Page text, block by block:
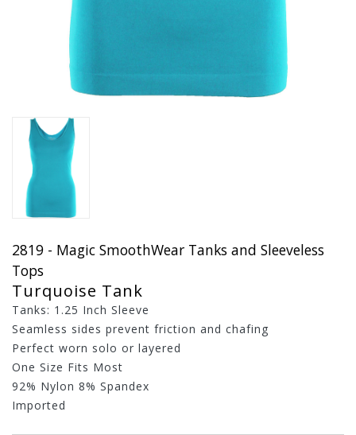
2819 - Magic SmoothWear Tanks and Sleeveless
Tops
Turquoise Tank
Tanks: 1.25 Inch Sleeve
Seamless sides prevent friction and chafing
Perfect worn solo or layered
One Size Fits Most
92% Nylon 8% Spandex
Imported